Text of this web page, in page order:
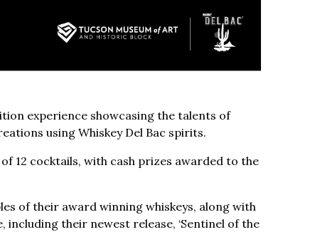
experience showcasing the talents of
using Whiskey Del Bac spirits.
12 cocktails, with cash prizes awarded to the
of their award winning whiskeys, along with
their newest release, ‘Sentinel of the